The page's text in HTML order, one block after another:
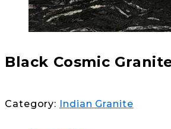
Black Cosmic
Category: Indian Granite